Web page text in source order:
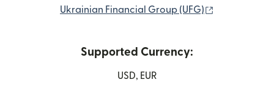
Ukrainian Financial Group (UFG)
Supported Currency:
USD, EUR